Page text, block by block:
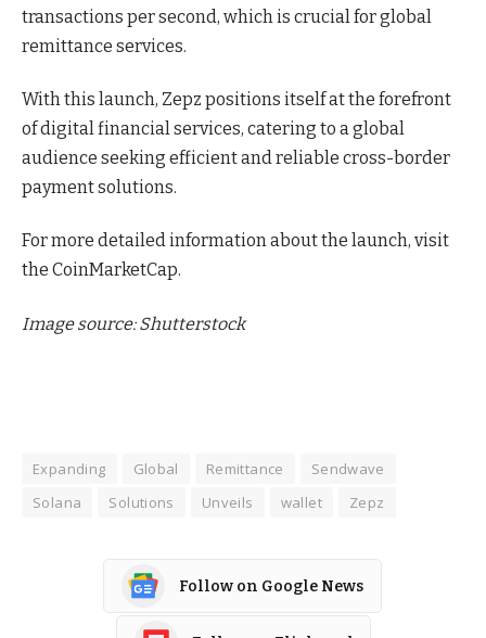
transactions per second, which is crucial for global
remittance services.
With this launch, Zepz positions itself at the forefront
of digital financial services, catering to a global
audience seeking efficient and reliable cross-border
payment solutions.
For more detailed information about the launch, visit
the CoinMarketCap.
Image source: Shutterstock
Expanding Global Remittance
Sendwave
Solana
Solutions Unveils wallet Zepz
Follow on Google News